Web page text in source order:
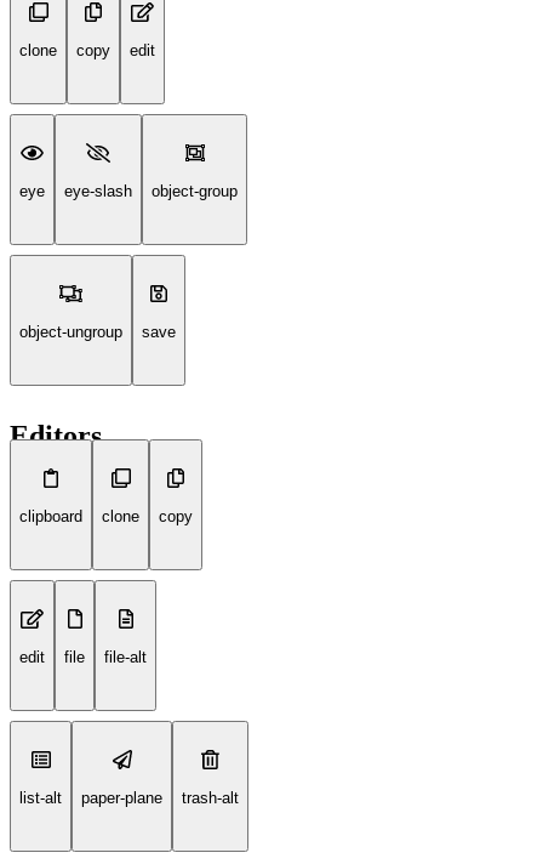
clone copy edit
eye eye-slash object-group
object-ungroup save
Editors
clipboard clone copy
edit file file-alt
list-alt paper-plane trash-alt